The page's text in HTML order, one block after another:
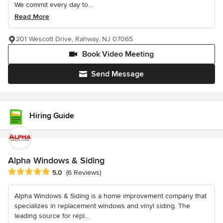
We commit every day to...
Read More
Send Message
Book Video Meeting
201 Wescott Drive, Rahway, NJ 07065
Hiring Guide
Alpha Windows & Siding
Average rating: 5 out of 5 stars
5.0 (6 Reviews)
Alpha Windows & Siding is a home improvement company that
specializes in replacement windows and vinyl siding. The
leading source for repl...